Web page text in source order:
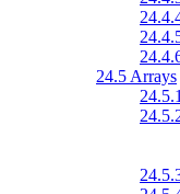
24.5 Arrays